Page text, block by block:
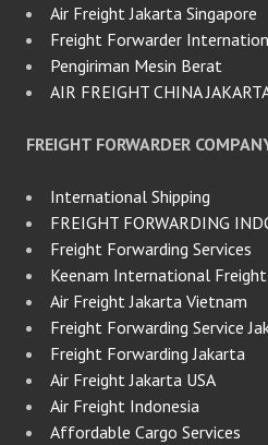
Air Freight Jakarta Singapore
Freight Forwarder
Pengiriman Mesin Berat
AIR FREIGHT CHINA
FREIGHT FORWARDER
International Shipping
FREIGHT FORWARDING
Freight Forwarding Services
Keenam International
Air Freight Jakarta Vietnam
Freight Forwarding Service
Freight Forwarding Jakarta
Air Freight Jakarta USA
Air Freight Indonesia
Affordable Cargo Services